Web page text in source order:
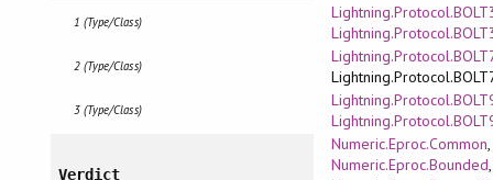
1 (Type/Class)
2 (Type/Class)
3 (Type/Class)
Verdict
Numeric.Eproc.Common,
Numeric.Eproc.Bounded,